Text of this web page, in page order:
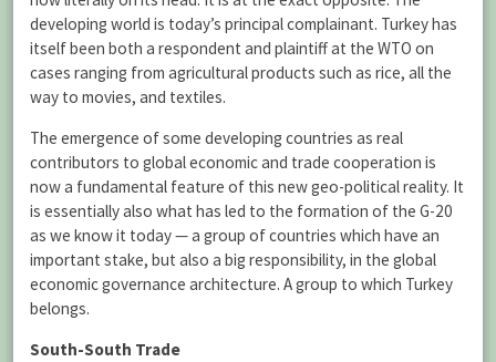
developing world is today’s principal complainant. Turkey has
itself been both a respondent and plaintiff at the WTO on
cases ranging from agricultural products such as rice, all the
way to movies, and textiles.
The emergence of some developing countries as real
contributors to global economic and trade cooperation is
now a fundamental feature of this new geo-political reality. It
is essentially also what has led to the formation of the G-20
as we know it today — a group of countries which have an
important stake, but also a big responsibility, in the global
economic governance architecture. A group to which Turkey
belongs.
South-South Trade